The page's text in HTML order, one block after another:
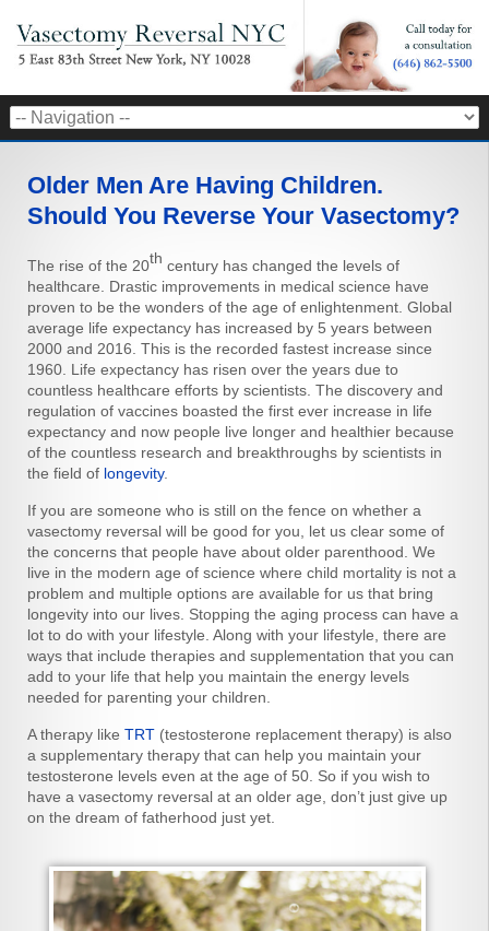
Older Men Are Having Children.
Should You Reverse Your Vasectomy?
The rise of the 20th century has changed the levels of
healthcare. Drastic improvements in medical science have
proven to be the wonders of the age of enlightenment. Global
average life expectancy has increased by 5 years between
2000 and 2016. This is the recorded fastest increase since
1960. Life expectancy has risen over the years due to
countless healthcare efforts by scientists. The discovery and
regulation of vaccines boasted the first ever increase in life
expectancy and now people live longer and healthier because
of the countless research and breakthroughs by scientists in
the field of longevity.
If you are someone who is still on the fence on whether a
vasectomy reversal will be good for you, let us clear some of
the concerns that people have about older parenthood. We
live in the modern age of science where child mortality is not a
problem and multiple options are available for us that bring
longevity into our lives. Stopping the aging process can have a
lot to do with your lifestyle. Along with your lifestyle, there are
ways that include therapies and supplementation that you can
add to your life that help you maintain the energy levels
needed for parenting your children.
A therapy like TRT (testosterone replacement therapy) is also
a supplementary therapy that can help you maintain your
testosterone levels even at the age of 50. So if you wish to
have a vasectomy reversal at an older age, don’t just give up
on the dream of fatherhood just yet.